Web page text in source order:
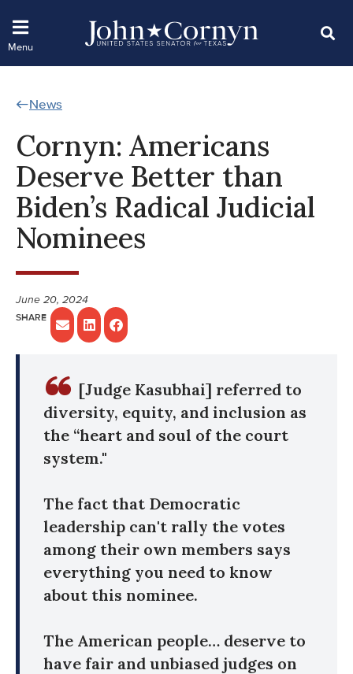
News
Cornyn: Americans
Deserve Better than
Biden’s Radical Judicial
Nominees
June 20, 2024
[Judge Kasubhai] referred to
diversity, equity, and inclusion as
the “heart and soul of the court
system."
The fact that Democratic
leadership can't rally the votes
among their own members says
everything you need to know
about this nominee.
The American people… deserve to
have fair and unbiased judges on